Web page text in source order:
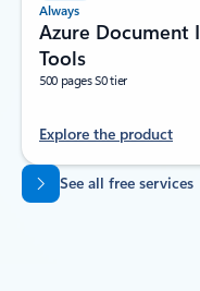
Always
Azure Document
Tools
500 pages S0 tier
Explore the product
Back to tabs
See all free services